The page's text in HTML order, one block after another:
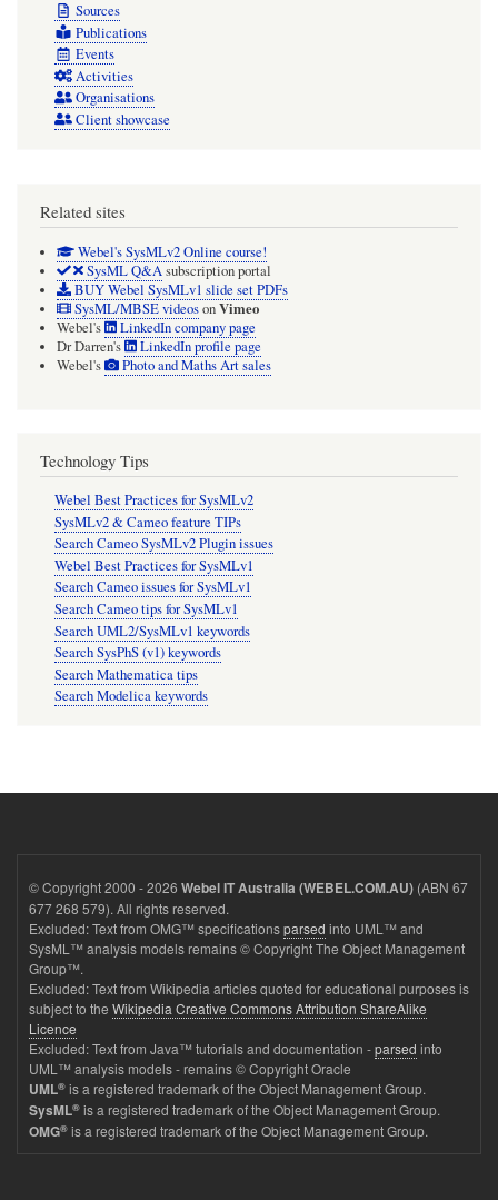
Sources
Publications
Events
Activities
Organisations
Client showcase
Related sites
Webel's SysMLv2 Online course!
SysML Q&Asubscription portal
BUY Webel SysMLv1 slide set PDFs
SysML/MBSE videosonVimeo
Webel's
LinkedIn company page
Dr Darren's
LinkedIn profile page
Webel's
Photo and Maths Art sales
Technology Tips
Webel Best Practices for SysMLv2
SysMLv2 & Cameo feature TIPs
Search Cameo SysMLv2 Plugin issues
Webel Best Practices for SysMLv1
Search Cameo issues for SysMLv1
Search Cameo tips for SysMLv1
Search UML2/SysMLv1 keywords
Search SysPhS (v1) keywords
Search Mathematica tips
Search Modelica keywords
© Copyright 2000 - 2026 Webel IT Australia (WEBEL.COM.AU) (ABN 67
677 268 579). All rights reserved.
Excluded: Text from OMG™ specificationsparsed into UML™ and
SysML™ analysis models remains © Copyright The Object Management
Group™.
Excluded: Text from Wikipedia articles quoted for educational purposes is
subject to the Wikipedia Creative Commons Attribution ShareAlike
Licence
Excluded: Text from Java™ tutorials and documentation -parsed into
UML™ analysis models - remains © Copyright Oracle
UML® is a registered trademark of the Object Management Group.
SysML® is a registered trademark of the Object Management Group.
OMG® is a registered trademark of the Object Management Group.